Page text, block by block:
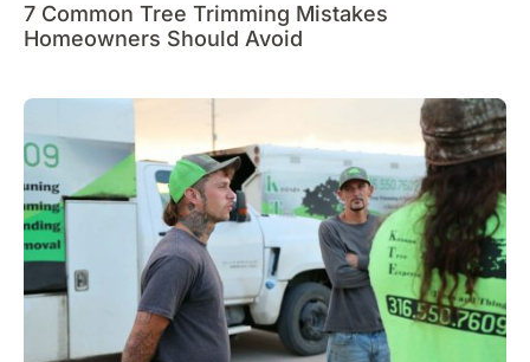
7 Common Tree Trimming Mistakes
Homeowners Should Avoid